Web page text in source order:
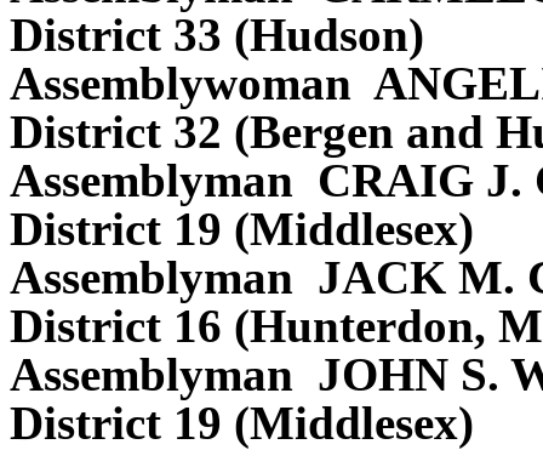
District 33 (Hudson)
Assemblywoman
District 32 (Bergen and
Assemblyman CRAIG
District 19 (Middlesex)
Assemblyman JACK M.
District 16 (Hunterdon,
Assemblyman JOHN S.
District 19 (Middlesex)